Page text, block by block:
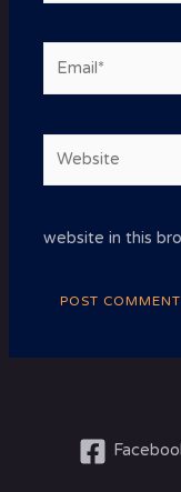
website in this